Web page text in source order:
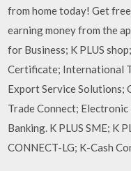
from home today! Get
earning money from the
for Business; K PLUS
Certificate; International
Export Service Solutions;
Trade Connect;
Banking. K PLUS SME; K
CONNECT-LG; K-Cash